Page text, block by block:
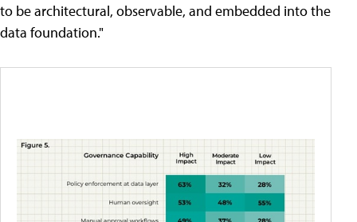
to be architectural, observable, and embedded into the
data foundation."